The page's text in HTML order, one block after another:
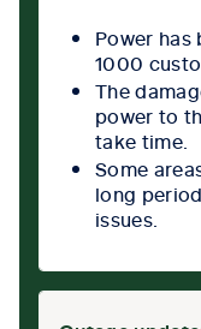
Power
1000
The
power to
take time.
Some
long
issues.